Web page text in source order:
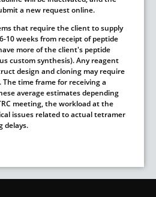
a new request online.
that require the client to supply
10 weeks from receipt of peptide
more of the client's peptide
custom synthesis). Any reagent
design and cloning may require
time frame for receiving a
average estimates depending
meeting, the workload at the
issues related to actual tetramer
delays.